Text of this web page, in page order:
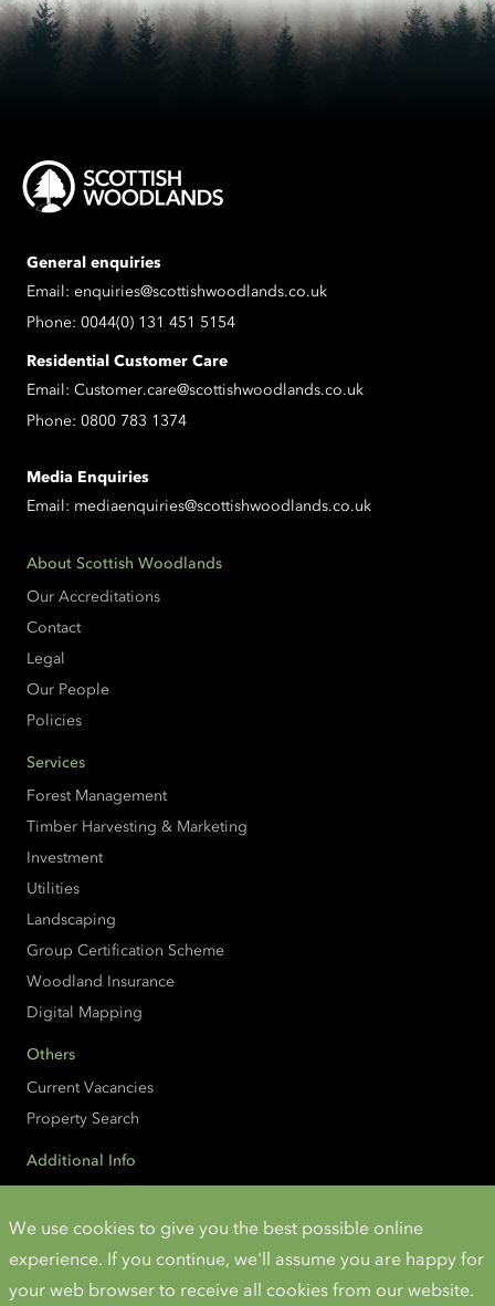
We use cookies to give you the best possible online
experience. If you continue, we'll assume you are happy for
your web browser to receive all cookies from our website.
General enquiries
Email: enquiries@scottishwoodlands.co.uk
Phone: 0044(0) 131 451 5154
Residential Customer Care
Email: Customer.care@scottishwoodlands.co.uk
Phone: 0800 783 1374
Media Enquiries
Email: mediaenquiries@scottishwoodlands.co.uk
About Scottish Woodlands
Our Accreditations
Contact
Legal
Our People
Policies
Services
Forest Management
Timber Harvesting & Marketing
Investment
Utilities
Landscaping
Group Certification Scheme
Woodland Insurance
Digital Mapping
Others
Current Vacancies
Property Search
Additional Info
Cookies and Privacy
InstagramTwitter LinkedInYouTube